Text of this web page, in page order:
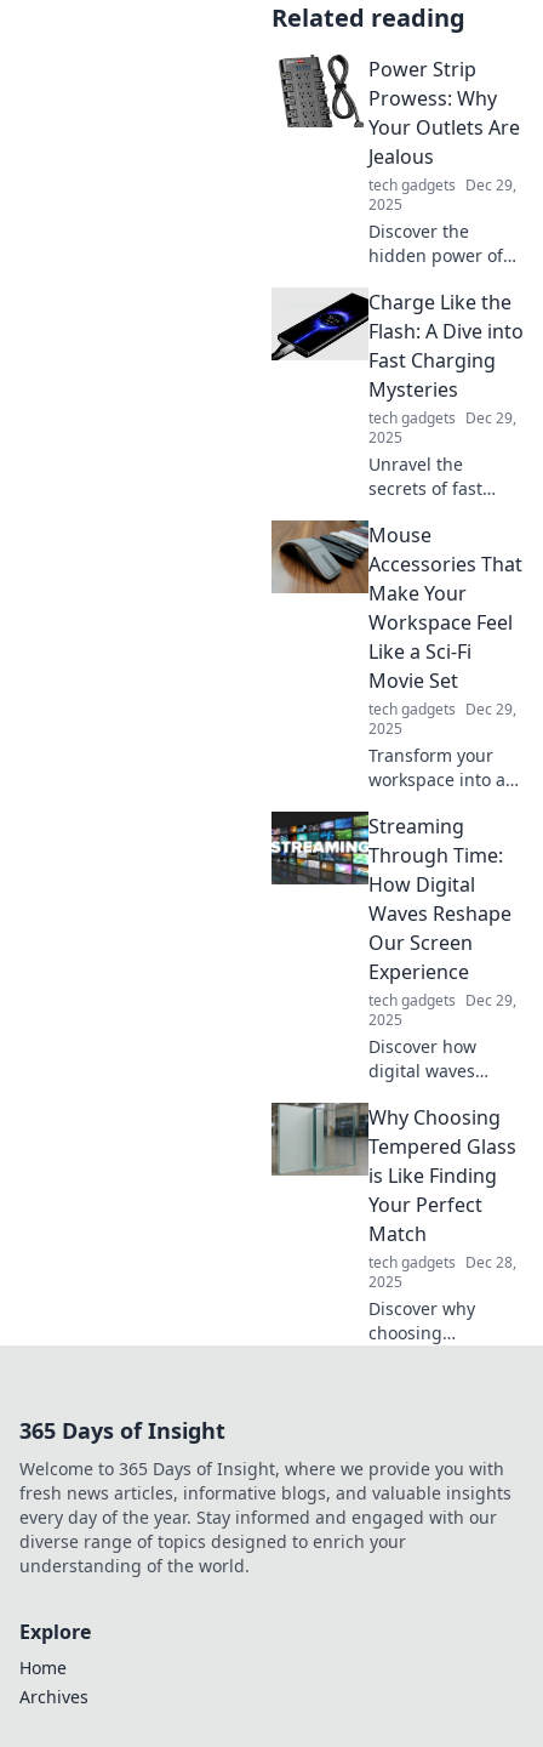
Related reading
Power Strip
Prowess: Why
Your Outlets Are
Jealous
tech gadgets Dec 29,
2025
Discover the
hidden power of
why your standard
outlets can't
compete! Unleash
the full potential
of your devices
today!
Charge Like the
Flash: A Dive into
Fast Charging
Mysteries
tech gadgets Dec 29,
2025
Unravel the
secrets of fast
how to power up
like the Flash and
transform your
charging game
forever. Charge
faster, live
smarter!
Mouse
Accessories That
Make Your
Workspace Feel
Like a Sci-Fi
Movie Set
tech gadgets Dec 29,
2025
Transform your
workspace into a
with these must-
have mouse
accessories that
blend tech and
imagination!
Streaming
Through Time:
How Digital
Waves Reshape
Our Screen
Experience
tech gadgets Dec 29,
2025
Discover how
digital waves
screen experience
in Streaming
Through Time.
Dive into the
future of
entertainment and
connectivity!
Why Choosing
Tempered Glass
is Like Finding
Your Perfect
Match
tech gadgets Dec 28,
2025
Discover why
choosing
your home shine
today!
365 Days of Insight
Welcome to 365 Days of Insight, where we provide you with
fresh news articles, informative blogs, and valuable insights
every day of the year. Stay informed and engaged with our
diverse range of topics designed to enrich your
understanding of the world.
Explore
Home
Archives